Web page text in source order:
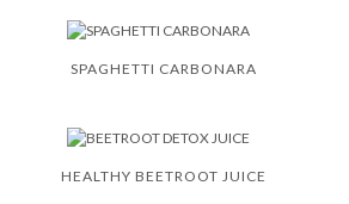
SPAGHETTI CARBONARA
HEALTHY BEETROOT JUICE